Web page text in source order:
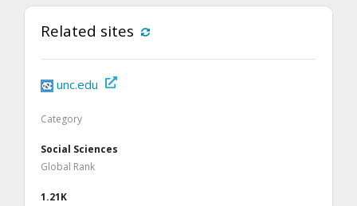
Related sites
unc.edu
Category
Social Sciences
Global Rank
1.21K